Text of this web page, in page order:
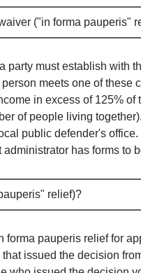
("in forma pauperis"
party must establish with
meets one of
in excess of 125%
of people living
public defender's
has forms
relief)?
forma pauperis relief for
issued the decision